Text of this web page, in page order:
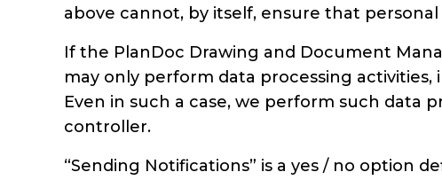
above cannot, by itself, ensure that
If the PlanDoc Drawing and Document
may only perform data processing
Even in such a case, we perform such
controller.
“Sending Notifications” is a yes / no option